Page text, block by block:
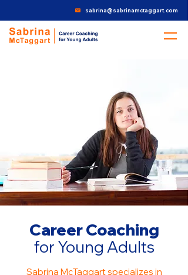
sabrina@sabrinamctaggart.com
Career Coaching
for Young Adults
Sabrina McTaggart specializes in